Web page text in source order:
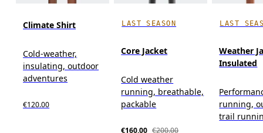
Climate Shirt
Cold-weather,
insulating, outdoor
adventures
€120.00
LAST SEASON
Core Jacket
Cold weather
running, breathable,
packable
€160.00 €200.00
LAST
Weather
Insulated
running,
trail